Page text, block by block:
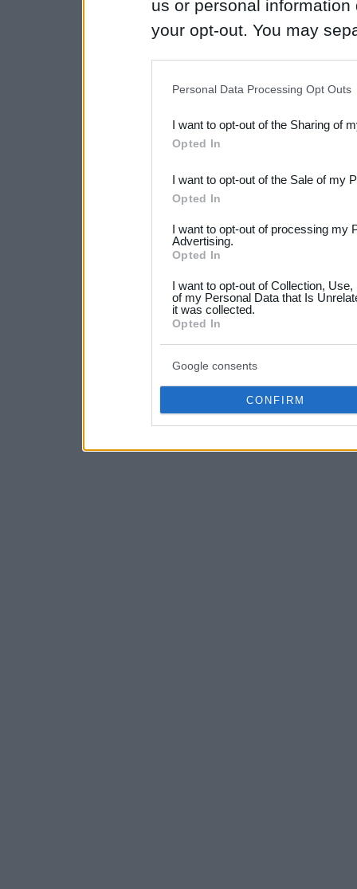
us or personal
your opt-out. You may
Downstream Participants
third parties.
Please note that this
not limited to your visit or
your data for below
consent section.
Personal Data Processing Opt Outs
I want to opt-out of the Sharing of
Opted In
I want to opt-out of the Sale of my
Opted In
I want to opt-out of processing my
Advertising.
Opted In
I want to opt-out of Collection,
of my Personal Data that Is
it was collected.
Opted In
Google consents
CONFIRM